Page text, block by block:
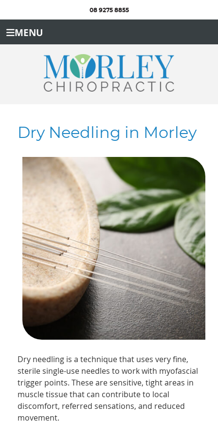
08 9275 8855
MENU
Dry Needling in Morley
Dry needling is a technique that uses very fine,
sterile single-use needles to work with myofascial
trigger points. These are sensitive, tight areas in
muscle tissue that can contribute to local
discomfort, referred sensations, and reduced
movement.